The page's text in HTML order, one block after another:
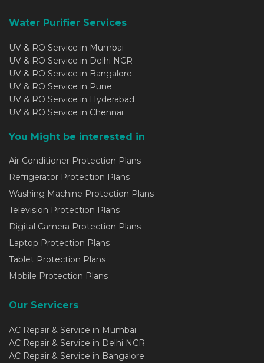
Water Purifier Services
UV & RO Service in Mumbai
UV & RO Service in Delhi NCR
UV & RO Service in Bangalore
UV & RO Service in Pune
UV & RO Service in Hyderabad
UV & RO Service in Chennai
You Might be interested in
Air Conditioner Protection Plans
Refrigerator Protection Plans
Washing Machine Protection Plans
Television Protection Plans
Digital Camera Protection Plans
Laptop Protection Plans
Tablet Protection Plans
Mobile Protection Plans
Our Servicers
AC Repair & Service in Mumbai
AC Repair & Service in Delhi NCR
AC Repair & Service in Bangalore